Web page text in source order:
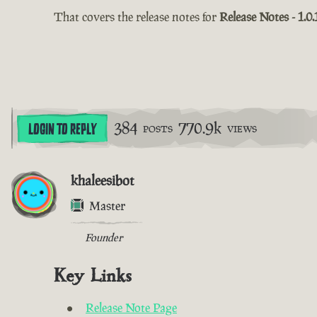
That covers the release notes forRelease Notes -
LOGIN TO REPLY 384 POSTS 770.9k VIEWS
khaleesibot
Master
Founder
Key Links
Release Note Page